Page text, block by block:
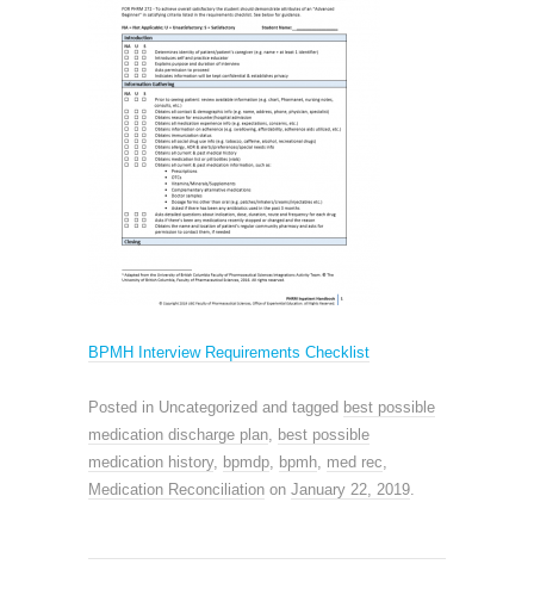
BPMH Interview Requirements Checklist
Posted in Uncategorized and tagged best possible
medication discharge plan best possible
medication history, bpmdp bpmh med rec
Medication Reconciliation on January 22, 2019